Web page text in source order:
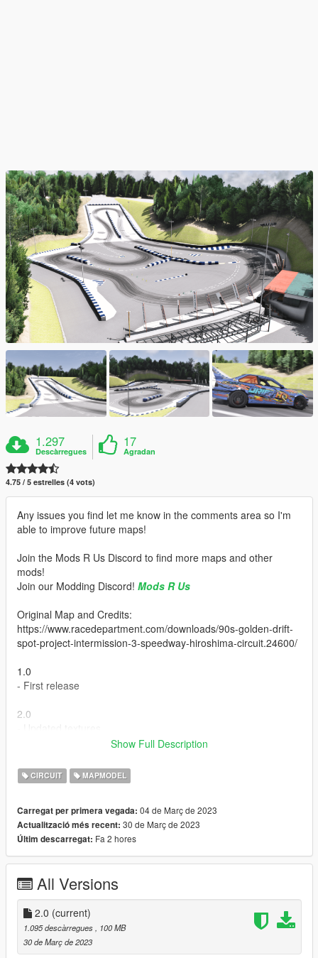
1.297
Descàrregues
17
Agradan
4.75 / 5 estrelles (4 vots)
Any issues you find let me know in the comments area so I'm
able to improve future maps!
Join the Mods R Us Discord to find more maps and other
mods!
Join our Modding Discord! Mods R Us
Original Map and Credits:
https://www.racedepartment.com/downloads/90s-golden-drift-
spot-project-intermission-3-speedway-hiroshima-circuit.24600/
1.0
- First release
2.0
- Added lights and extras
Installation:
1.Open OpenIV & 'Enable Edit Mode'.
2.Drag & Drop The 'depzihiroshima' Folder into your
DLCPACKS folder.
3.Go to this file:
'GTA5/mods/update/update.rpf/common/data/dlclist.xml'
Right click on 'dlclist.xml' Select 'Edit'.
Now Add the Line to the bottom of the list.
Show Full Description
CIRCUIT MAPMODEL
Carregat per primera vegada: 04 de Març de 2023
Actualització més recent: 30 de Març de 2023
Últim descarregat: Fa 2 hores
All Versions
2.0 (current)
1.095 descàrregues, 100 MB
30 de Març de 2023